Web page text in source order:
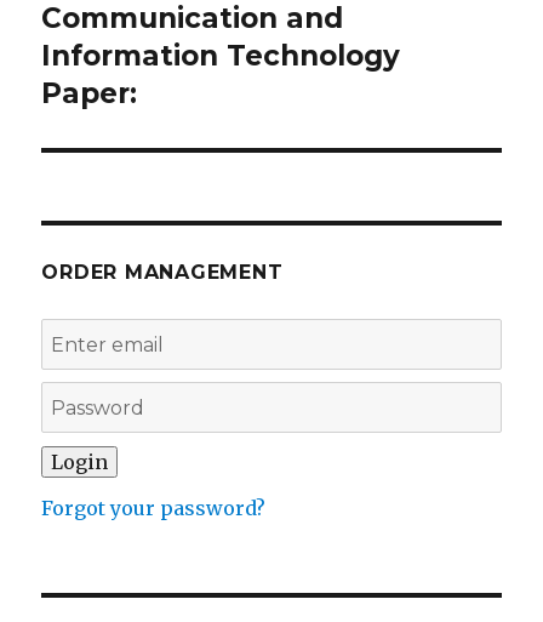
Next
post:
Communication and
Information Technology
Paper:
ORDER MANAGEMENT
Forgot your password?